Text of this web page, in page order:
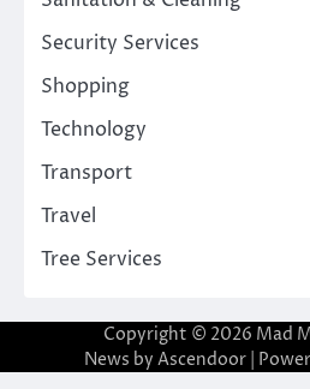
Security Services
Shopping
Technology
Transport
Travel
Tree Services
Copyright © 2026 Mad
News by Ascendoor|